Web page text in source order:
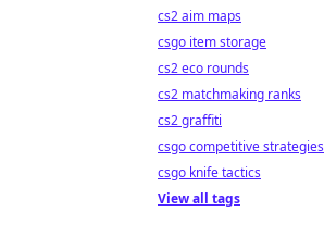
cs2 aim maps
csgo item storage
cs2 eco rounds
cs2 matchmaking ranks
cs2 graffiti
csgo competitive strategies
csgo knife tactics
View all tags